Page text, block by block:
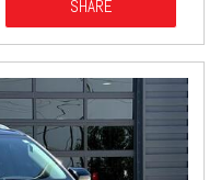
SHARE